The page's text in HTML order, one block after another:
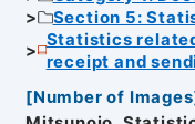
Section 5:
Statistics
receipt and
[Number of Images